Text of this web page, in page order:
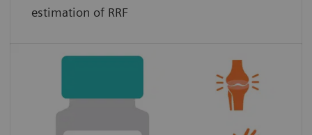
estimation of RRF